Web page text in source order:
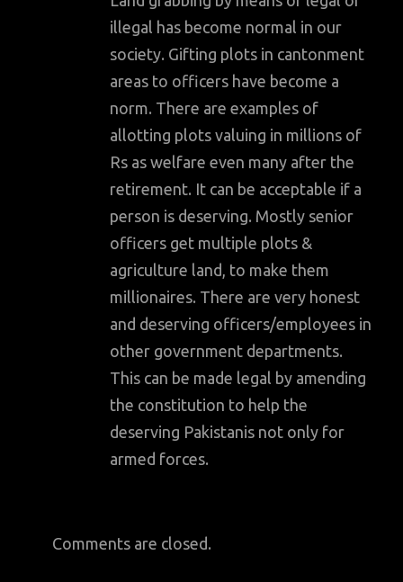
illegal has become normal in our
society. Gifting plots in cantonment
areas to officers have become a
norm. There are examples of
allotting plots valuing in millions of
Rs as welfare even many after the
retirement. It can be acceptable if a
person is deserving. Mostly senior
officers get multiple plots &
agriculture land, to make them
millionaires. There are very honest
and deserving officers/employees in
other government departments.
This can be made legal by amending
the constitution to help the
deserving Pakistanis not only for
armed forces.
Comments are closed.